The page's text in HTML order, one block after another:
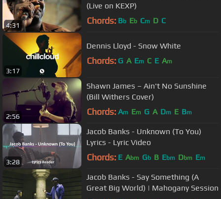
4:31
(Live on KEXP)
Chords: Bb Eb Cm D C
3:17
Dennis Lloyd - Snow White
Chords: G A Em C E Am
2:56
Shawn James – Ain't No Sunshine
(Bill Withers Cover)
Chords: Am Em G A Dm E Bm
3:28
Jacob Banks - Unknown (To You)
Lyrics - Lyric Video
Chords: E Abm Gb B Ebm Dbm Em
Jacob Banks - Say Something (A
Great Big World) | Mahogany Session